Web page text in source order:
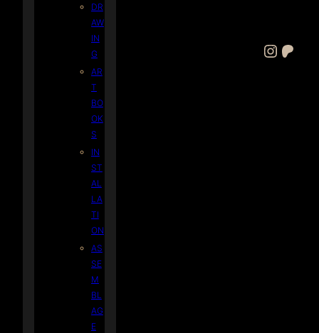
DR
AW
IN
G
AR
T
BO
OK
S
IN
ST
AL
LA
TI
ON
AS
SE
M
BL
AG
E
Instagram Patreon